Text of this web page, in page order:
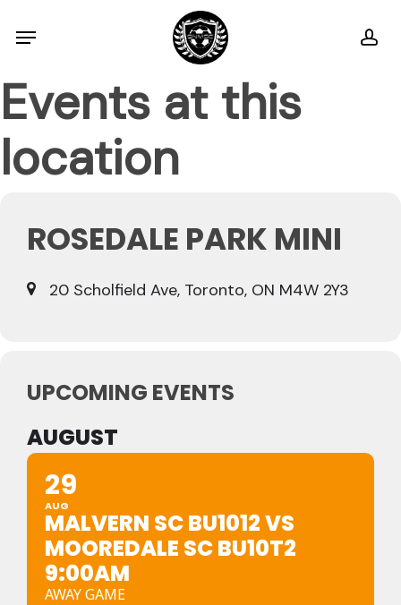
to
main
content
Menu
Events at this
location
ROSEDALE PARK MINI
20 Scholfield Ave, Toronto, ON M4W 2Y3
UPCOMING EVENTS
AUGUST
29
AUG
MALVERN SC BU1012 VS
MOOREDALE SC BU10T2
9:00AM
AWAY GAME